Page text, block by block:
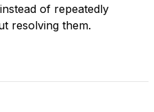
of repeatedly
resolving them.